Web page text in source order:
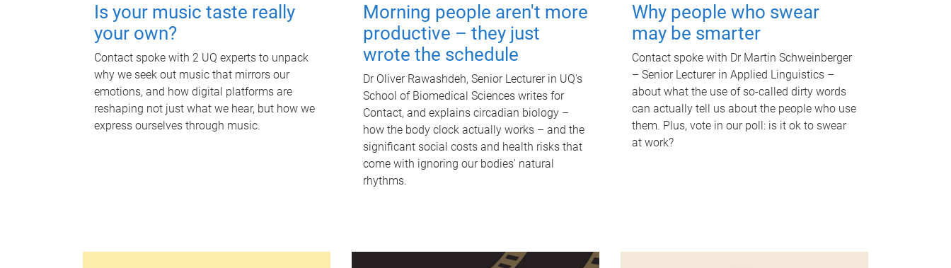
Is your music taste really
your own?
Contact spoke with 2 UQ experts to unpack
why we seek out music that mirrors our
emotions, and how digital platforms are
reshaping not just what we hear, but how we
express ourselves through music.
Morning people aren't more
productive – they just
wrote the schedule
Dr Oliver Rawashdeh, Senior Lecturer in UQ's
School of Biomedical Sciences writes for
Contact, and explains circadian biology –
how the body clock actually works – and the
significant social costs and health risks that
come with ignoring our bodies' natural
rhythms.
Why people who swear
may be smarter
Contact spoke with Dr Martin Schweinberger
– Senior Lecturer in Applied Linguistics –
about what the use of so-called dirty words
can actually tell us about the people who use
them. Plus, vote in our poll: is it ok to swear
at work?